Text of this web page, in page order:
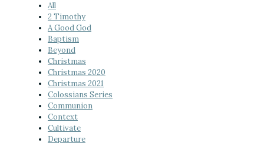
All
2 Timothy
A Good God
Baptism
Beyond
Christmas
Christmas 2020
Christmas 2021
Colossians Series
Communion
Context
Cultivate
Departure